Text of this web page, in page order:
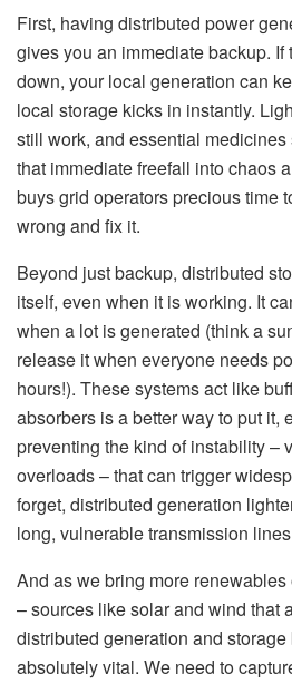
First, having distributed power
gives you an immediate backup. If
down, your local generation can
local storage kicks in instantly.
still work, and essential
that immediate freefall into chaos
buys grid operators precious time
wrong and fix it.
Beyond just backup, distributed
itself, even when it is working. It
when a lot is generated (think a
release it when everyone needs
hours!). These systems act like
absorbers is a better way to put it,
preventing the kind of instability –
overloads – that can trigger
forget, distributed generation
long, vulnerable transmission
And as we bring more
– sources like solar and wind that
distributed generation and
absolutely vital. We need to